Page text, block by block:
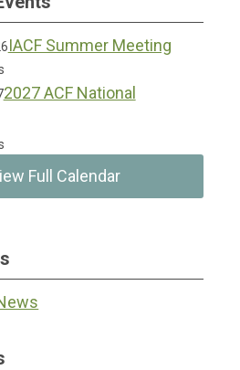
IACF Summer Meeting
2027 ACF National
Full Calendar